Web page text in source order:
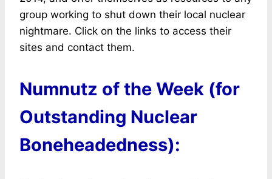
group working to shut down their local nuclear
nightmare. Click on the links to access their
sites and contact them.
Numnutz of the Week (for
Outstanding Nuclear
Boneheadedness):